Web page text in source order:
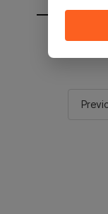
You will